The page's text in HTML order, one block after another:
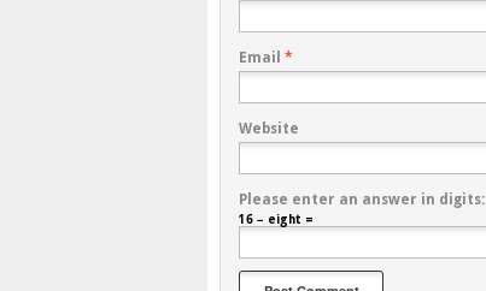
Email *
Website
Please enter an answer in digits:
16 − eight =